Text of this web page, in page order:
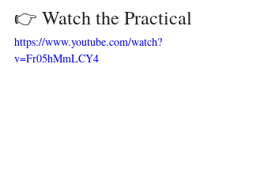
👉 Watch the Practical
https://www.youtube.com/watch?
v=Fr05hMmLCY4